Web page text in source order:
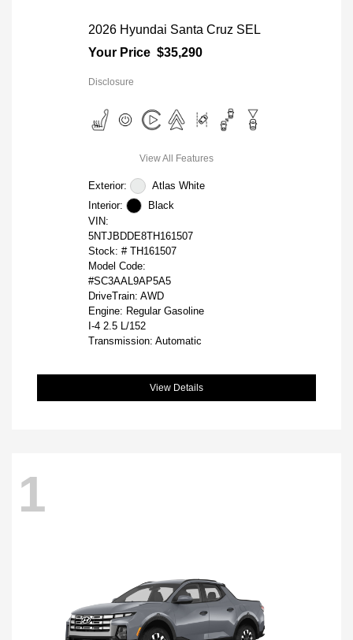
2026 Hyundai Santa Cruz SEL
Your Price $35,290
Disclosure
View All Features
Exterior:
Atlas White
Interior:
Black
VIN:
5NTJBDDE8TH161507
Stock: # TH161507
Model Code:
#SC3AAL9AP5A5
DriveTrain: AWD
Engine: Regular Gasoline
I-4 2.5 L/152
Transmission: Automatic
View Details
1